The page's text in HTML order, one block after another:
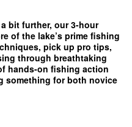
bit further, our 3-hour
of the lake’s prime fishing
pick up pro tips,
through breathtaking
hands-on fishing action
something for both novice